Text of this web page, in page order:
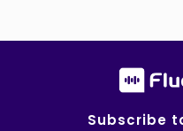
Subscribe